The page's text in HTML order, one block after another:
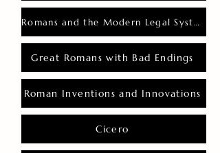
Romans and the Modern Legal System
Great Romans with Bad Endings
Roman Inventions and Innovations
Cicero